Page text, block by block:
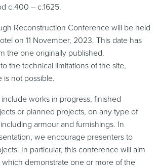
c.400 – c.1625.
Reconstruction Conference will be held
on 11 November, 2023. This date has
the one originally published.
the technical limitations of the site,
is not possible.
works in progress, finished
or planned projects, on any type of
armour and furnishings. In
we encourage presenters to
In particular, this conference will aim
demonstrate one or more of the